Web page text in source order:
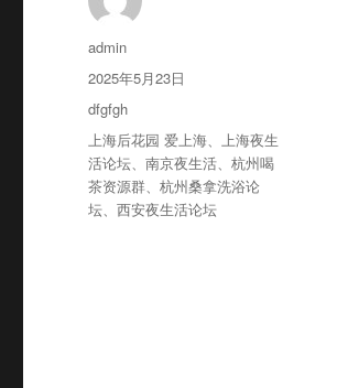
作
者
admin
发
布
于
2025年5月23日
分
类
dfgfgh
标
签
上海后花园 爱上海、上海夜生
活论坛、南京夜生活、杭州喝
茶资源群、杭州桑拿洗浴论
坛、西安夜生活论坛